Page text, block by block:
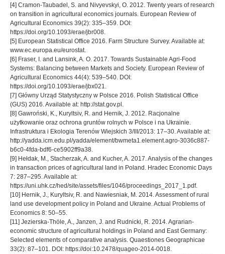
[4] Cramon-Taubadel, S. and Nivyevskyi, O. 2012. Twenty years of research
on transition in agricultural economics journals. European Review of
Agricultural Economics 39(2): 335–359. DOI:
https://doi.org/10.1093/erae/jbr008.
[5] European Statistical Office 2016. Farm Structure Survey. Available at:
www.ec.europa.eu/eurostat.
[6] Fraser, I. and Lansink, A. O. 2017. Towards Sustainable Agri-Food
Systems: Balancing between Markets and Society. European Review of
Agricultural Economics 44(4): 539–540. DOI:
https://doi.org/10.1093/erae/jbx021.
[7] Główny Urząd Statystyczny w Polsce 2016. Polish Statistical Office
(GUS) 2016. Available at: http://stat.gov.pl.
[8] Gawroński, K., Kuryltsiv, R. and Hernik, J. 2012. Racjonalne
użytkowanie oraz ochrona gruntów rolnych w Polsce i na Ukrainie.
Infrastruktura i Ekologia Terenów Wiejskich 3/III/2013: 17–30. Available at:
http://yadda.icm.edu.pl/yadda/element/bwmeta1.element.agro-3036c887-
b6c0-4fda-bdf6-ce5902ff9a38.
[9] Hełdak, M., Stacherzak, A. and Kucher, A. 2017. Analysis of the changes
in transaction prices of agricultural land in Poland. Hradec Economic Days
7: 287–295. Available at:
https://uni.uhk.cz/hed/site/assets/files/1046/proceedings_2017_1.pdf.
[10] Hernik, J., Kuryltsiv, R. and Nawiesniak, M. 2014. Assessment of rural
land use development policy in Poland and Ukraine. Actual Problems of
Economics 8: 50–55.
[11] Jezierska-Thöle, A., Janzen, J. and Rudnicki, R. 2014. Agrarian-
economic structure of agricultural holdings in Poland and East Germany:
Selected elements of comparative analysis. Quaestiones Geographicae
33(2): 87–101. DOI: https://doi:10.2478/quageo-2014-0018.